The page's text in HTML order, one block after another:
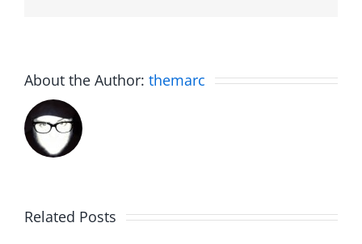
About the Author: themarc
Related Posts